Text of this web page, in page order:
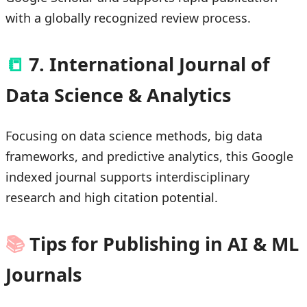
with a globally recognized review process.
📒 7. International Journal of
Data Science & Analytics
Focusing on data science methods, big data
frameworks, and predictive analytics, this Google
indexed journal supports interdisciplinary
research and high citation potential.
📚Tips for Publishing in AI & ML
Journals